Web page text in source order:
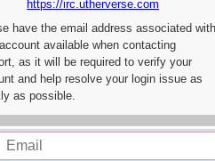
https://irc.utherverse.com
have the email address associated with
available when contacting
as it will be required to verify your
and help resolve your login issue as
as possible.